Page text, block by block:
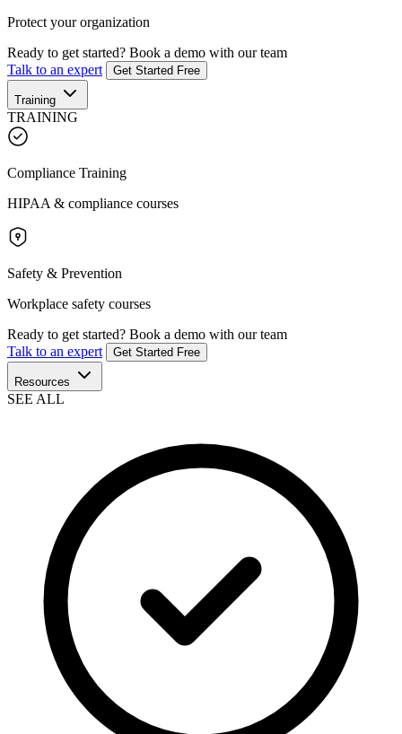
Protect your organization
Ready to get started? Book a demo with our team
Talk to an expert
Get Started Free
Training
TRAINING
Compliance Training
HIPAA & compliance courses
Safety & Prevention
Workplace safety courses
Ready to get started? Book a demo with our team
Talk to an expert
Get Started Free
Resources
SEE ALL